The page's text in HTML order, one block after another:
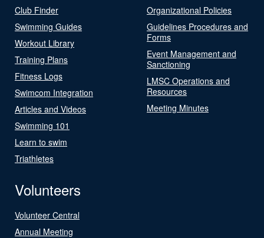
Club Finder
Swimming Guides
Workout Library
Training Plans
Fitness Logs
Swimcom Integration
Articles and Videos
Swimming 101
Learn to swim
Triathletes
Organizational Policies
Guidelines Procedures and
Forms
Event Management and
Sanctioning
LMSC Operations and
Resources
Meeting Minutes
Volunteers
Volunteer Central
Annual Meeting